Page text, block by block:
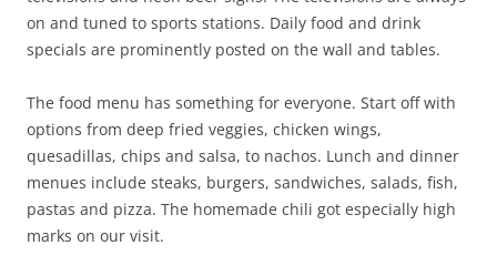
on and tuned to sports stations. Daily food and drink
specials are prominently posted on the wall and tables.
The food menu has something for everyone. Start off with
options from deep fried veggies, chicken wings,
quesadillas, chips and salsa, to nachos. Lunch and dinner
menues include steaks, burgers, sandwiches, salads, fish,
pastas and pizza. The homemade chili got especially high
marks on our visit.